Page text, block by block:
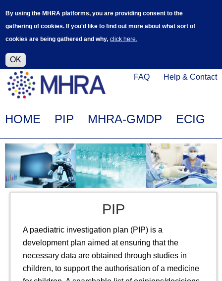
By using the MHRA platforms, you are providing consent to the
gathering of cookies. If you'd like to find out more about what sort of
cookies are being gathered and why, click here.
OK
main
help improve it.
Help
FAQ Help & Contact
Click
on
this
to
navigate
to
www.mhra.gov.uk
Main
HOME PIP MHRA-GMDP ECIG
PIP
A paediatric investigation plan (PIP) is a
development plan aimed at ensuring that the
necessary data are obtained through studies in
children, to support the authorisation of a medicine